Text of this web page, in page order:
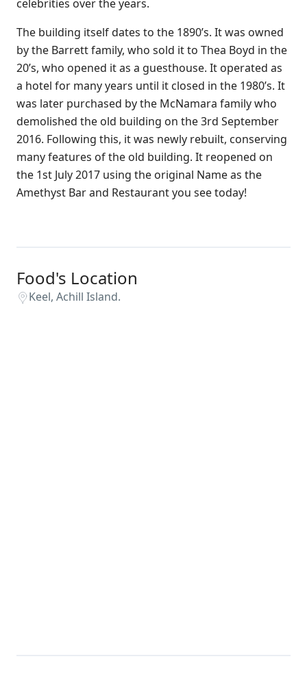
celebrities over the years.
The building itself dates to the 1890’s. It was owned
by the Barrett family, who sold it to Thea Boyd in the
20’s, who opened it as a guesthouse. It operated as
a hotel for many years until it closed in the 1980’s. It
was later purchased by the McNamara family who
demolished the old building on the 3rd September
2016. Following this, it was newly rebuilt, conserving
many features of the old building. It reopened on
the 1st July 2017 using the original Name as the
Amethyst Bar and Restaurant you see today!
Food's Location
Keel, Achill Island.